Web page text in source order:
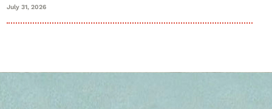
July 31, 2026